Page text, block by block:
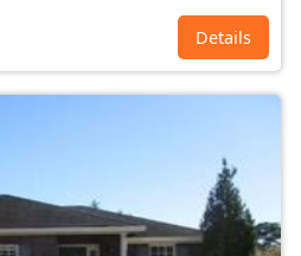
Details